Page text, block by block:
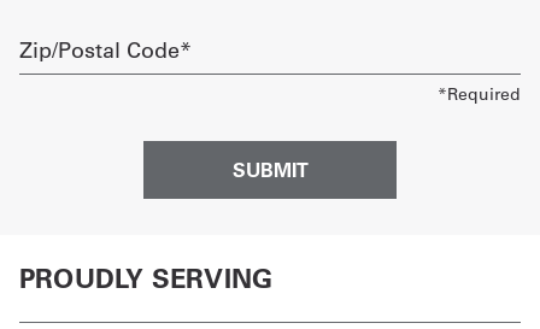
Zip/Postal
Code
PROUDLY SERVING